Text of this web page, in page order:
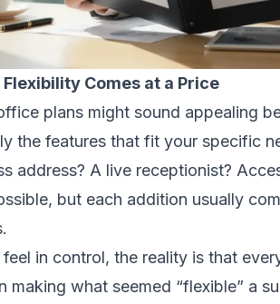
Comes at a Price
plans might sound appealing
the features that fit your specific
address? A live receptionist?
but each addition usually
in control, the reality is that
making what seemed “flexible” a